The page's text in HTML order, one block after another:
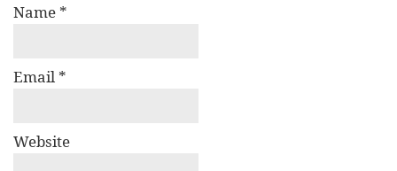
Name *
Email *
Website